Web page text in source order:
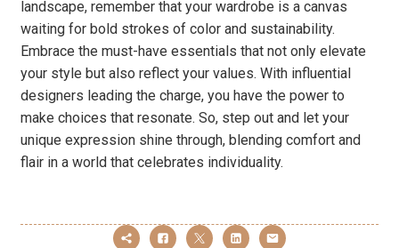
landscape, remember that your wardrobe is a canvas
waiting for bold strokes of color and sustainability.
Embrace the must-have essentials that not only elevate
your style but also reflect your values. With influential
designers leading the charge, you have the power to
make choices that resonate. So, step out and let your
unique expression shine through, blending comfort and
flair in a world that celebrates individuality.